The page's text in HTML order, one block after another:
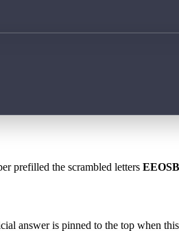
prefilled the scrambled letters EEOSB
answer is pinned to the top when